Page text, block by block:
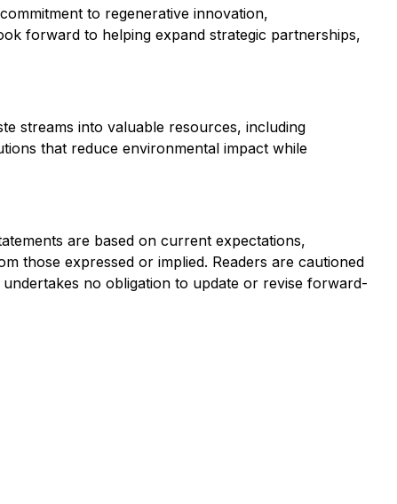
to regenerative innovation,
forward to helping expand strategic partnerships,
streams into valuable resources, including
that reduce environmental impact while
are based on current expectations,
those expressed or implied. Readers are cautioned
no obligation to update or revise forward-